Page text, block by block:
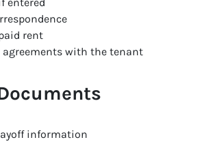
rent
agreements with the tenant
information